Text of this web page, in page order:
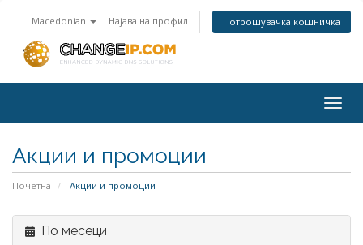
Macedonian Најава на профил Потрошувачка кошничка
Акции и промоции
Почетна Акции и промоции
По месеци